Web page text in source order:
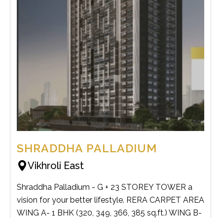
SHRADDHA PALLADIUM
Vikhroli East
Shraddha Palladium - G + 23 STOREY TOWER a
vision for your better lifestyle. RERA CARPET AREA
WING A- 1 BHK (320, 349, 366, 385 sq.ft.) WING B-